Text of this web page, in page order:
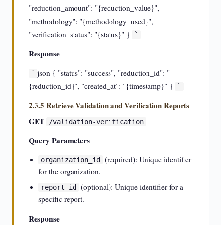
"reduction_amount": "{reduction_value}",
"methodology": "{methodology_used}",
"verification_status": "{status}" }
`
Response
` json { "status": "success", "reduction_id": "
{reduction_id}", "created_at": "{timestamp}" }
`
2.3.5 Retrieve Validation and Verification Reports
GET
/validation-verification
Query Parameters
organization_id
(required): Unique identifier
for the organization.
report_id
(optional): Unique identifier for a
specific report.
Response